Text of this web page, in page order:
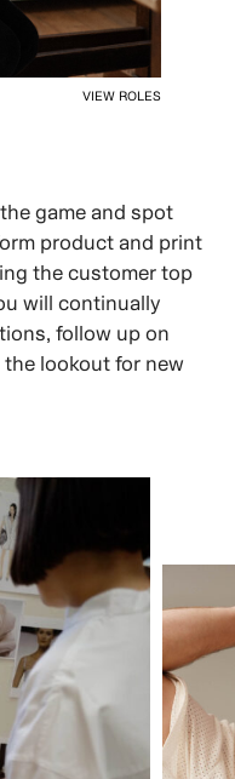
VIEW ROLES
game and spot
product and print
the customer top
will continually
follow up on
lookout for new